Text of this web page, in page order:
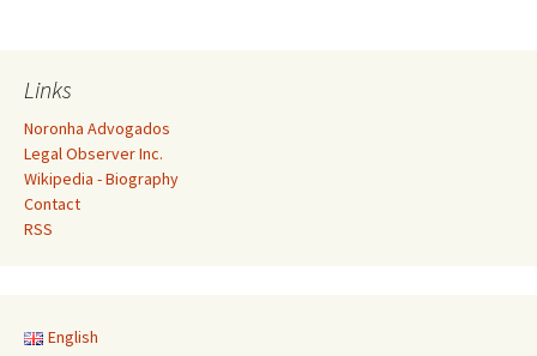
Links
Noronha Advogados
Legal Observer Inc.
Wikipedia - Biography
Contact
RSS
English